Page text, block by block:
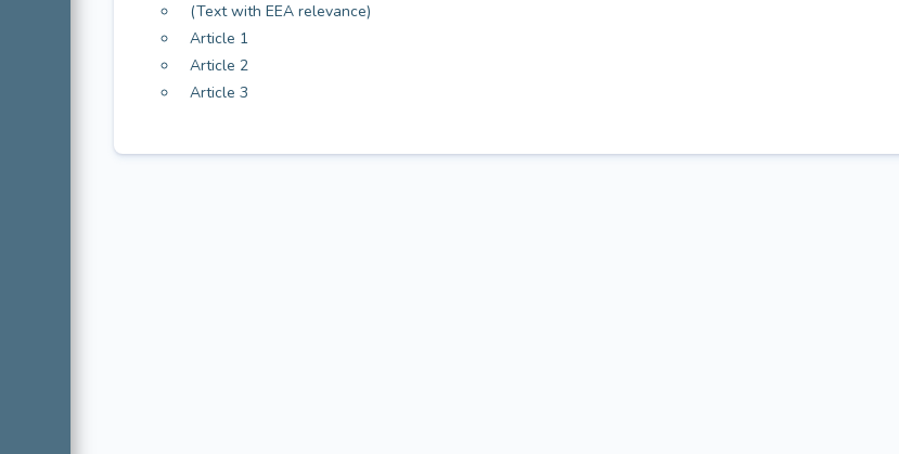
(Text with EEA relevance)
Article 1
Article 2
Article 3